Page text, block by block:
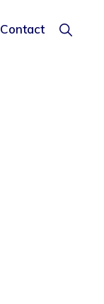
Contact
Show
Search